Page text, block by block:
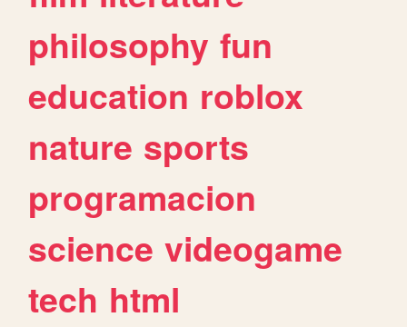
philosophy fun
education roblox
nature sports
programacion
science videogame
tech html